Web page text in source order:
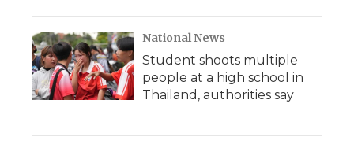
National News
Student shoots multiple
people at a high school in
Thailand, authorities say